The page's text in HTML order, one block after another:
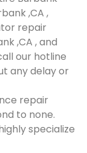
,CA ,
repair
,CA , and
our hotline
any delay or
repair
to none.
specialize